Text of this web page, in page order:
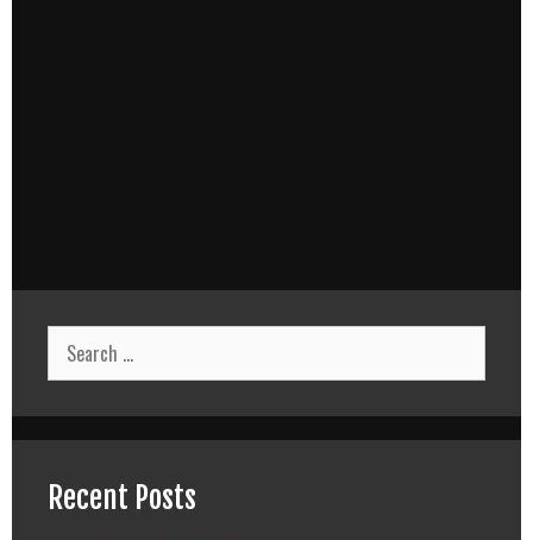
Search
for:
Recent Posts